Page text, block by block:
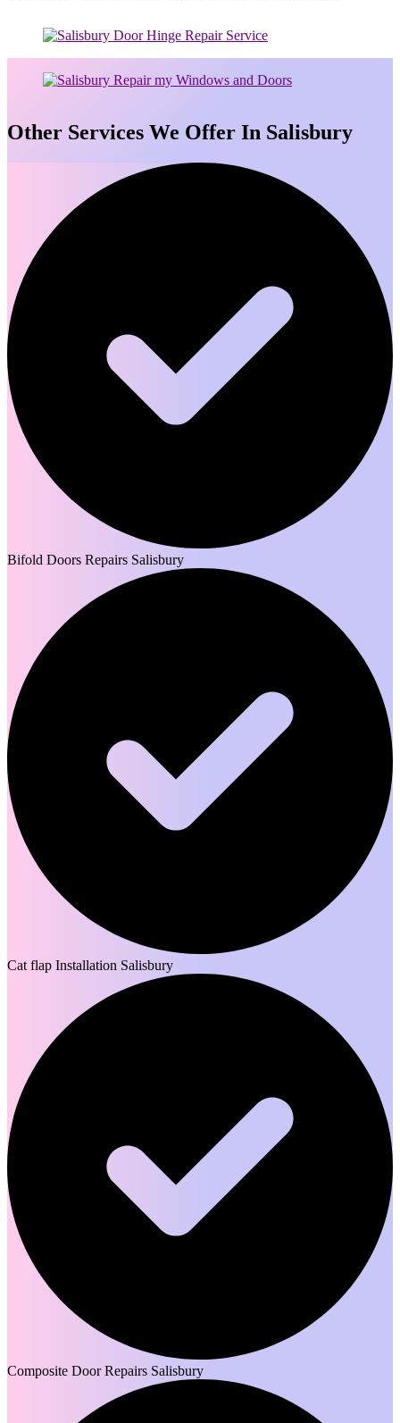
Other Services We Offer In Salisbury
Bifold Doors Repairs Salisbury
Cat flap Installation Salisbury
Composite Door Repairs Salisbury